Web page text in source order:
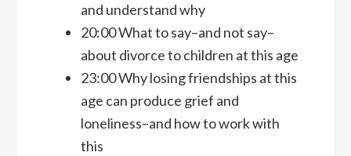
and understand why
20:00 What to say–and not say–
about divorce to children at this age
23:00 Why losing friendships at this
age can produce grief and
loneliness–and how to work with
this